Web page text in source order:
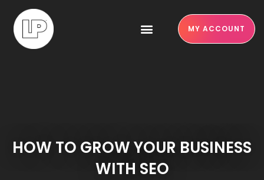
MY ACCOUNT
HOW TO GROW YOUR BUSINESS
WITH SEO